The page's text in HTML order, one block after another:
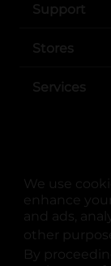
We use
enhance
and ads,
other
By
Support
Stores
Services